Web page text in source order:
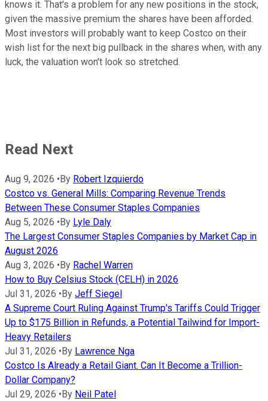
knows it. That's a problem for any new positions in the stock,
given the massive premium the shares have been afforded.
Most investors will probably want to keep Costco on their
wish list for the next big pullback in the shares when, with any
luck, the valuation won't look so stretched.
Read Next
Aug 9, 2026 • By Robert Izquierdo
Costco vs. General Mills: Comparing Revenue Trends
Between These Consumer Staples Companies
Aug 5, 2026 • By Lyle Daly
The Largest Consumer Staples Companies by Market Cap in
August 2026
Aug 3, 2026 • By Rachel Warren
How to Buy Celsius Stock (CELH) in 2026
Jul 31, 2026 • By Jeff Siegel
A Supreme Court Ruling Against Trump's Tariffs Could Trigger
Up to $175 Billion in Refunds, a Potential Tailwind for Import-
Heavy Retailers
Jul 31, 2026 • By Lawrence Nga
Costco Is Already a Retail Giant. Can It Become a Trillion-
Dollar Company?
Jul 29, 2026 • By Neil Patel